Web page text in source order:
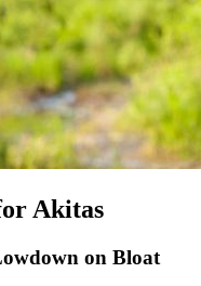
Akitas
on Bloat